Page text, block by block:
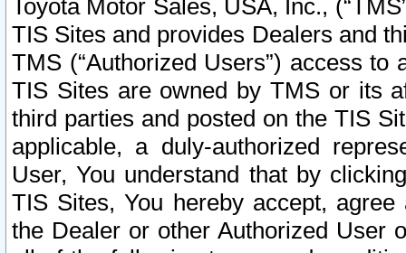
Toyota Motor Sales, USA, Inc.,
TIS Sites and provides Dealers and
TMS (“Authorized Users”) access
TIS Sites are owned by TMS or its
third parties and posted on the TIS
applicable, a duly-authorized
User, You understand that by
TIS Sites, You hereby accept,
the Dealer or other Authorized User